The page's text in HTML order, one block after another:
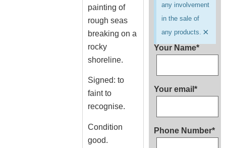
painting of
rough seas
breaking on a
rocky
shoreline.
Signed: to
faint to
recognise.
Condition
good.
any involvement
in the sale of
any products. ×
Your Name*
Your email*
Phone Number*